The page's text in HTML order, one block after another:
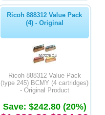
Ricoh 888312 Value Pack
(4) - Original
Ricoh 888312 Value Pack
(type 245) BCMY (4 cartridges)
- Original Product
Save: $242.80 (20%)